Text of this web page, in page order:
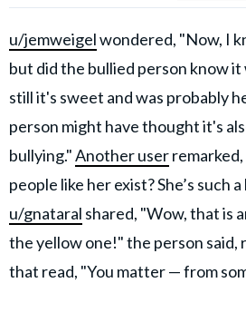
u/jemweigelwondered, "Now, I
but did the bullied person know it
still it's sweet and was probably
person might have thought it's
bullying."Another user
people like her exist? She’s such
u/gnataral shared, "Wow, that is
the yellow one!" the person
that read, "You matter — from